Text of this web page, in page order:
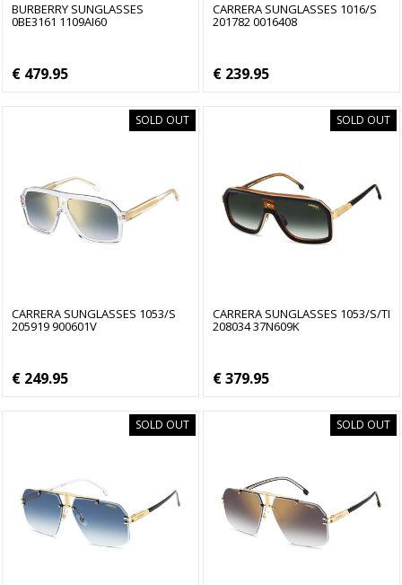
BURBERRY SUNGLASSES
0BE3161 1109AI60
€ 479.95
CARRERA SUNGLASSES 1016/S
201782 0016408
€ 239.95
SOLD OUT
CARRERA SUNGLASSES 1053/S
205919 900601V
€ 249.95
SOLD OUT
CARRERA SUNGLASSES 1053/S/TI
208034 37N609K
€ 379.95
SOLD OUT SOLD OUT